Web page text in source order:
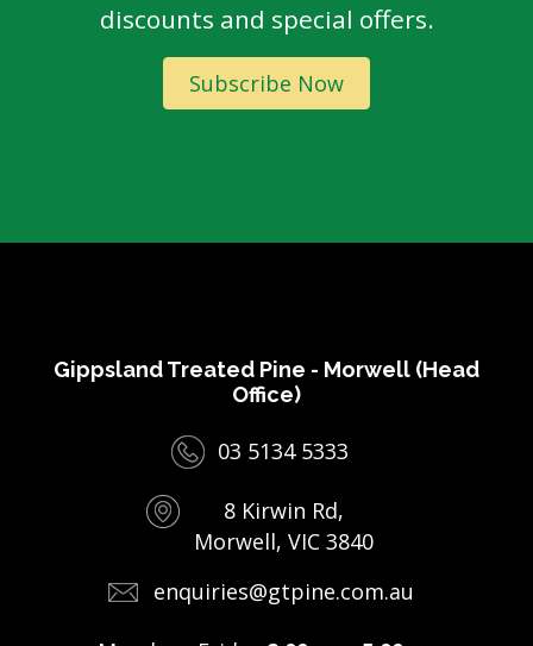
discounts and special offers.
Subscribe Now
Gippsland Treated Pine - Morwell (Head
Office)
03 5134 5333
8 Kirwin Rd,
Morwell, VIC 3840
enquiries@gtpine.com.au